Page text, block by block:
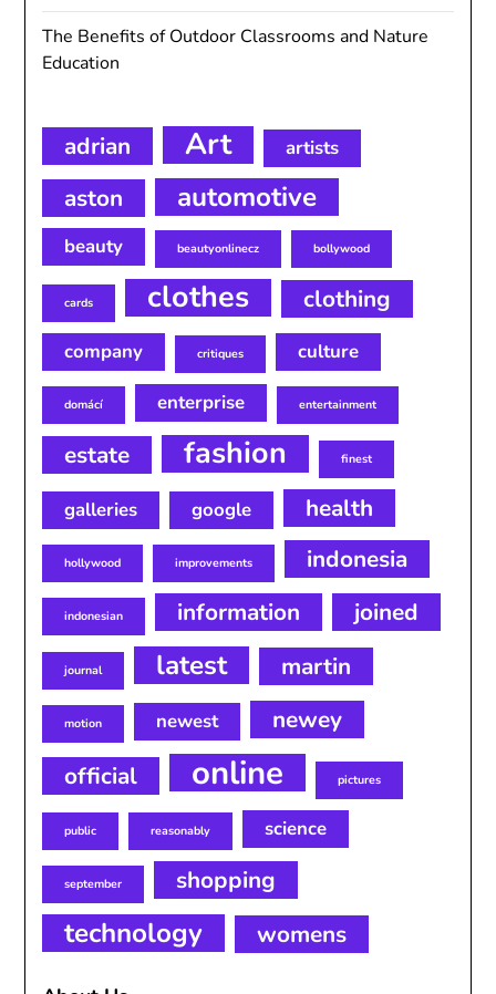
The Benefits of Outdoor Classrooms and Nature
Education
adrian Art artists
aston automotive
beauty beautyonlinecz bollywood
cards clothes clothing
company critiques culture
domácí enterprise entertainment
estate fashion finest
galleries google health
hollywood improvements indonesia
indonesian information joined
journal latest martin
motion newest
newey
official
online pictures
public reasonably science
september shopping
technology womens